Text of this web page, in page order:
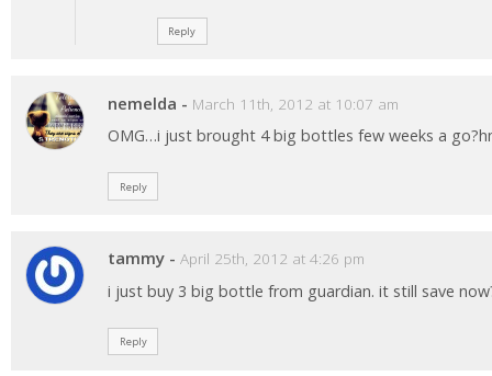
Reply
nemelda - March 11th, 2012 at 10:07 am
OMG…i just brought 4 big bottles few weeks a
Reply
tammy - April 25th, 2012 at 4:26 pm
i just buy 3 big bottle from guardian. it still save
Reply